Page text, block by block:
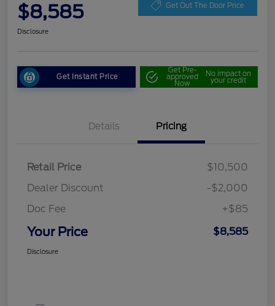
$8,585 Get Out The Door Price
Disclosure
Get Instant Price
Get Pre-
approved
Now
No impact on
your credit
Details Pricing
Retail Price
$10,500
Dealer Discount
-$2,000
Doc Fee
+$85
Your Price $8,585
Disclosure